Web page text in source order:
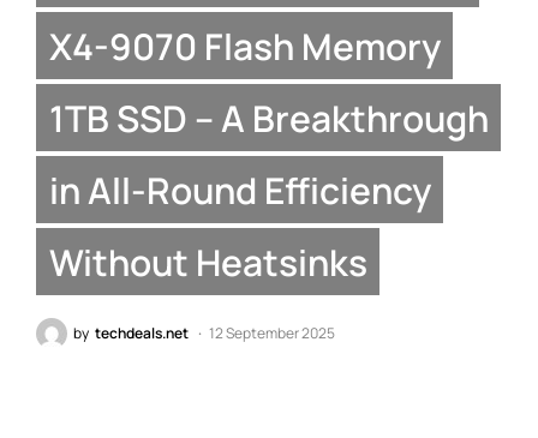
X4-9070 Flash Memory
1TB SSD – A Breakthrough
in All-Round Efficiency
Without Heatsinks
by techdeals.net 12 September 2025